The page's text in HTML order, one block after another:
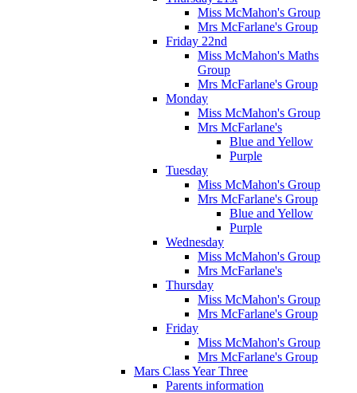
Miss McMahon's Group
Mrs McFarlane's Group
Friday 22nd
Miss McMahon's Maths
Group
Mrs McFarlane's Group
Monday
Miss McMahon's Group
Mrs McFarlane's
Blue and Yellow
Purple
Tuesday
Miss McMahon's Group
Mrs McFarlane's Group
Blue and Yellow
Purple
Wednesday
Miss McMahon's Group
Mrs McFarlane's
Thursday
Miss McMahon's Group
Mrs McFarlane's Group
Friday
Miss McMahon's Group
Mrs McFarlane's Group
Mars Class Year Three
Parents information